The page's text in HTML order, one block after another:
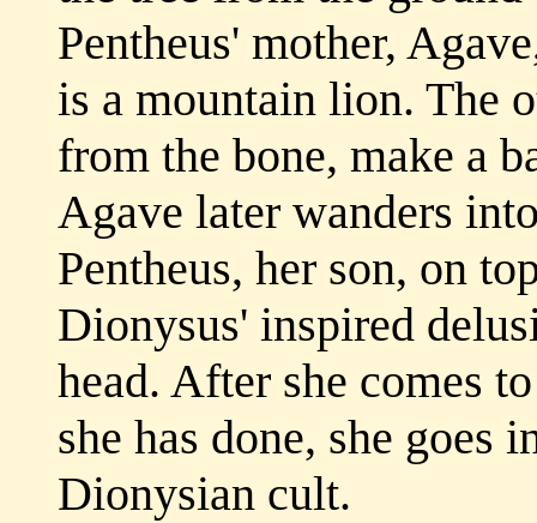
Pentheus' mother,
is a mountain lion. The
from the bone, make a
Agave later wanders
Pentheus, her son, on
Dionysus' inspired
head. After she comes
she has done, she goes
Dionysian cult.